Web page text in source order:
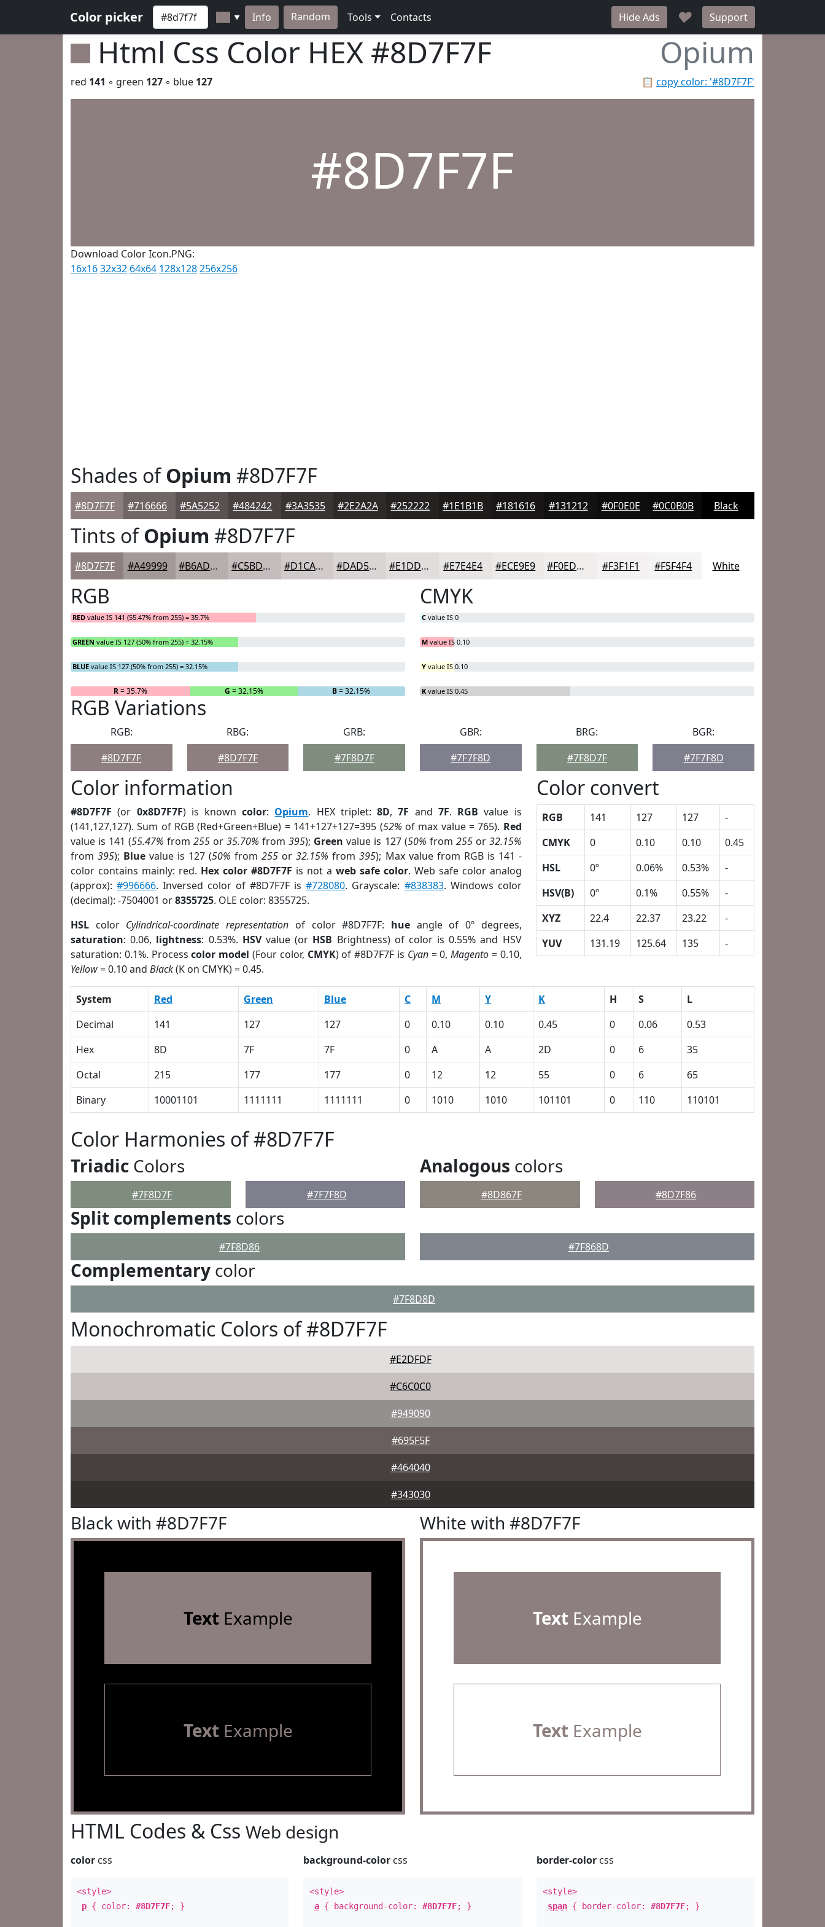
Color picker ▼ Info Random Tools Contacts Hide Ads ♥ Support
Html Css Color HEX #8D7F7F Opium
📋 copy color: '#8D7F7F'
red 141 ◦ green 127 ◦ blue 127
#8D7F7F
Download Color Icon.PNG:
16x1632x32 64x64 128x128256x256
Shades ofOpium #8D7F7F
#8D7F7F #716666 #5A5252 #484242 #3A3535 #2E2A2A #252222 #1E1B1B #181616 #131212 #0F0E0E #0C0B0B Black
Tints ofOpium #8D7F7F
#8D7F7F #A49999 #B6ADAD #C5BDBD #D1CACA #DAD5D5 #E1DDDD #E7E4E4 #ECE9E9 #F0EDED #F3F1F1 #F5F4F4 White
RGB
RED value IS 141 (55.47% from 255) = 35.7%
GREEN value IS 127 (50% from 255) = 32.15%
BLUE value IS 127 (50% from 255) = 32.15%
R= 35.7% G = 32.15% B= 32.15%
CMYK
C value IS 0
M value IS 0.10
Y value IS 0.10
K value IS 0.45
RGB Variations
RGB:
#8D7F7F
RBG:
#8D7F7F
GRB:
#7F8D7F
GBR:
#7F7F8D
BRG:
#7F8D7F
BGR:
#7F7F8D
Color information
#8D7F7F (or 0x8D7F7F) is knowncolor: Opium. HEX triplet:8D,7F and 7F. RGB value is
(141,127,127). Sum of RGB (Red+Green+Blue) = 141+127+127=395 (52% of max value = 765). Red
value is 141 (55.47% from255 or35.70% from395); Green value is 127 (50% from 255or 32.15%
from395); Blue value is 127 (50% from255 or32.15% from395); Max value from RGB is 141 -
color contains mainly: red. Hex color #8D7F7F is not a web safe color. Web safe color analog
(approx):#996666. Inversed color of #8D7F7F is#728080. Grayscale: #838383. Windows color
(decimal): -7504001 or8355725. OLE color: 8355725.
HSL color Cylindrical-coordinate representation of color #8D7F7F: hueangle of 0º degrees,
saturation: 0.06, lightness: 0.53%. HSVvalue (or HSB Brightness) of color is 0.55% and HSV
saturation: 0.1%. Processcolor model (Four color, CMYK) of #8D7F7F is Cyan= 0,Magento = 0.10,
Yellow= 0.10 and Black(K on CMYK) = 0.45.
Color convert
RGB 141 127 127
-
CMYK
0 0.10 0.10
0.45
HSL
0º 0.06% 0.53%
-
HSV(B)
0º 0.1% 0.55%
-
XYZ
22.4 22.37 23.22
-
YUV
131.19 125.64 135 -
System Red Green Blue C M Y K H S
L
Decimal
141 127 127 0 0.10 0.10 0.45 0 0.06
0.53
Hex
8D 7F 7F 0 A A 2D 0 6
35
Octal
215 177 177 0 12 12 55 0 6
65
Binary
10001101 1111111 1111111 0 1010 1010 101101 0 110 110101
Color Harmonies of #8D7F7F
Triadic Colors
#7F8D7F #7F7F8D
Analogous colors
#8D867F #8D7F86
Split complements colors
#7F8D86 #7F868D
Complementary color
#7F8D8D
Monochromatic Colors of #8D7F7F
#E2DFDF
#C6C0C0
#949090
#695F5F
#464040
#343030
Black with #8D7F7F
TextExample
TextExample
White with #8D7F7F
TextExample
TextExample
HTML Codes & Css Web design
color css
<style>
p { color: #8D7F7F; }
background-color css
<style>
a { background-color:#8D7F7F; }
border-colorcss
<style>
span{ border-color: #8D7F7F; }